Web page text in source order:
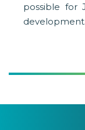
possible for
development.